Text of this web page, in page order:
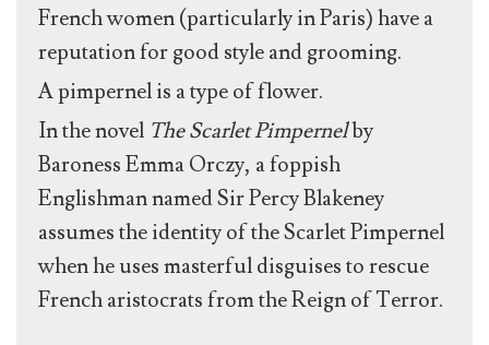
French women (particularly in Paris) have a
reputation for good style and grooming.
A pimpernel is a type of flower.
In the novel The Scarlet Pimpernelby
Baroness Emma Orczy, a foppish
Englishman named Sir Percy Blakeney
assumes the identity of the Scarlet Pimpernel
when he uses masterful disguises to rescue
French aristocrats from the Reign of Terror.